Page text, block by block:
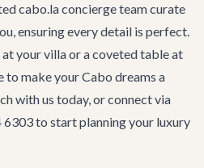
cabo.la concierge team curate
ensuring every detail is perfect.
your villa or a coveted table at
to make your Cabo dreams a
with us today, or connect via
to start planning your luxury